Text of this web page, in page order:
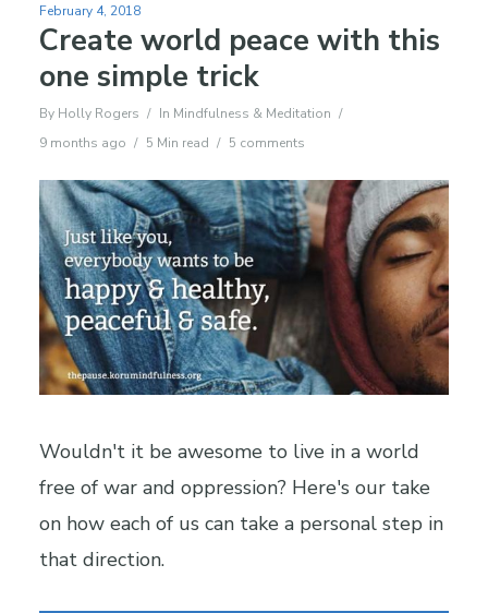
February 4, 2018
Create world peace with this
one simple trick
By Holly Rogers In Mindfulness & Meditation
9 months ago
5 Min read 5 comments
Wouldn't it be awesome to live in a world
free of war and oppression? Here's our take
on how each of us can take a personal step in
that direction.